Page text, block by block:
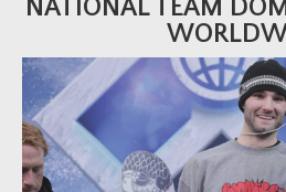
NATIONAL TEAM